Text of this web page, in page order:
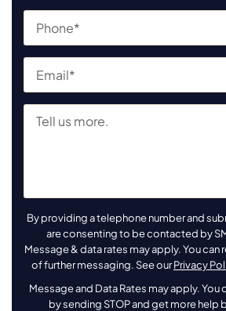
By providing a telephone number and
are consenting to be contacted by
Message & data rates may apply. You
of further messaging. See ourPrivacy
Message and Data Rates may apply. You
by sending STOP and get more help